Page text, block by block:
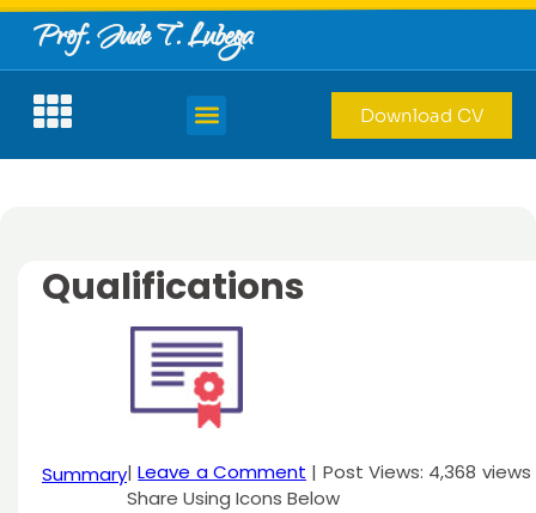
Prof. Jude T. Lubega
Download CV
Qualifications
Summary|Leave a Comment | Post Views: 4,368 views
Share Using Icons Below